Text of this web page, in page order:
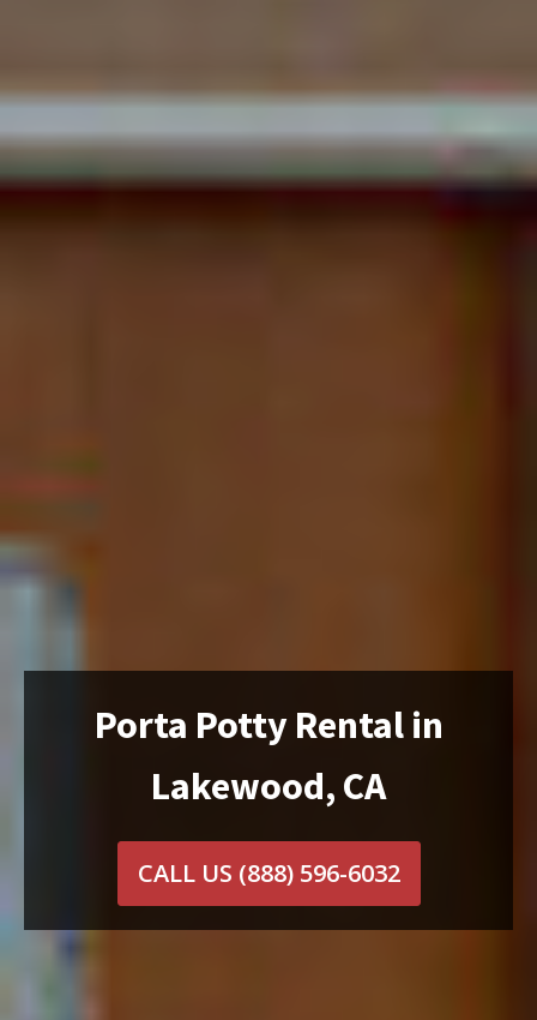
Porta Potty Rental in
Lakewood, CA
CALL US (888) 596-6032